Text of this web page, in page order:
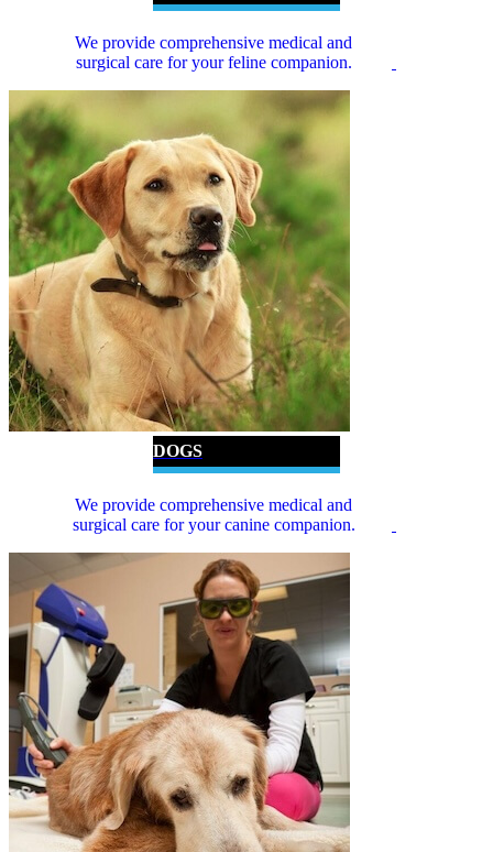
We provide comprehensive medical and
surgical care for your feline companion.
DOGS
We provide comprehensive medical and
surgical care for your canine companion.